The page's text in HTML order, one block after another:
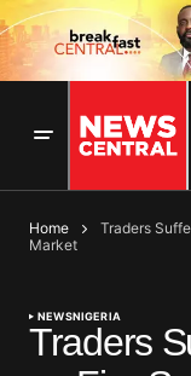
Home
Traders
Market
NEWSNIGERIA
Traders